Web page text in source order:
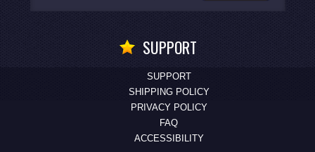
SUPPORT
SUPPORT
SHIPPING POLICY
PRIVACY POLICY
FAQ
ACCESSIBILITY